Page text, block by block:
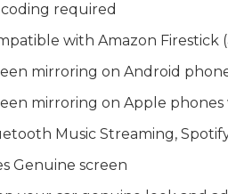
coding required
with Amazon Firestick
mirroring on Android
mirroring on Apple phones
Music Streaming,
Genuine screen